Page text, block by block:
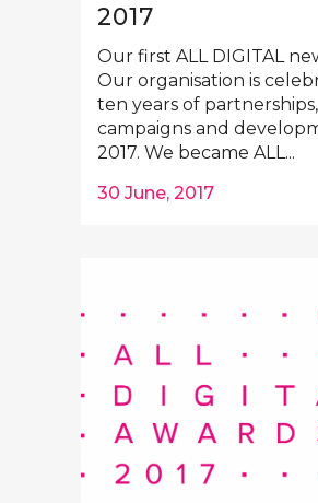
2017
Our first ALL DIGITAL
Our organisation is
ten years of partnerships,
campaigns and
2017. We became ALL...
30 June, 2017